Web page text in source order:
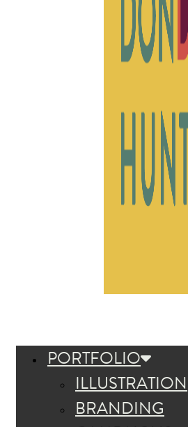
PORTFOLIO
ILLUSTRATION
BRANDING